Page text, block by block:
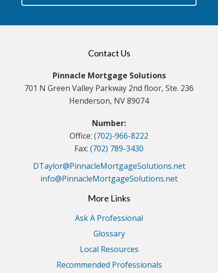
Contact Us
Pinnacle Mortgage Solutions
701 N Green Valley Parkway 2nd floor, Ste. 236
Henderson, NV 89074
Number:
Office: (702)-966-8222
Fax: (702) 789-3430
DTaylor@PinnacleMortgageSolutions.net
info@PinnacleMortgageSolutions.net
More Links
Ask A Professional
Glossary
Local Resources
Recommended Professionals